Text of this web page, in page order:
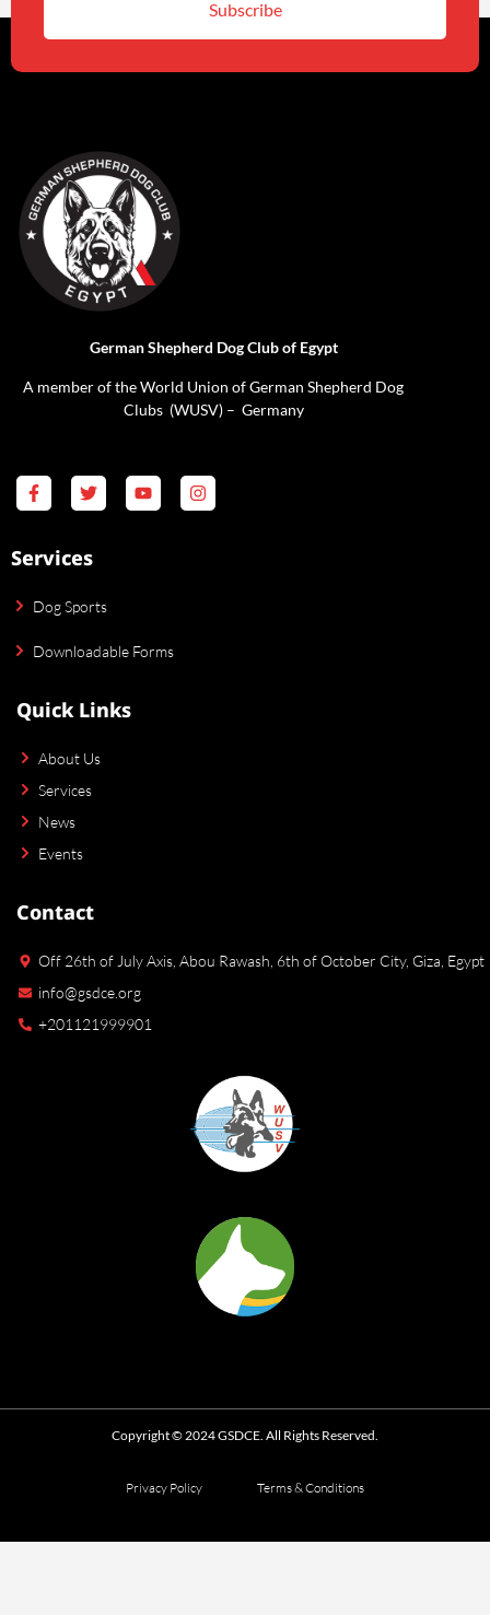
German Shepherd Dog Club of Egypt
A member of the World Union of German Shepherd Dog
Clubs (WUSV) – Germany
Services
Dog Sports
Downloadable Forms
Quick Links
About Us
Services
News
Events
Contact
Off 26th of July Axis, Abou Rawash, 6th of October City, Giza, Egypt
info@gsdce.org
+201121999901
Copyright © 2024 GSDCE. All Rights Reserved.
Privacy Policy Terms & Conditions